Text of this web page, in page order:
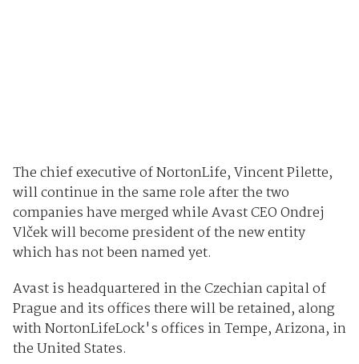
The chief executive of NortonLife, Vincent Pilette,
will continue in the same role after the two
companies have merged while Avast CEO Ondrej
Vlček will become president of the new entity
which has not been named yet.
Avast is headquartered in the Czechian capital of
Prague and its offices there will be retained, along
with NortonLifeLock's offices in Tempe, Arizona, in
the United States.